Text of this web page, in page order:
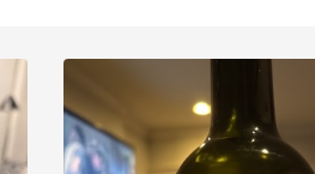
Etna Rosso
Skin Contact